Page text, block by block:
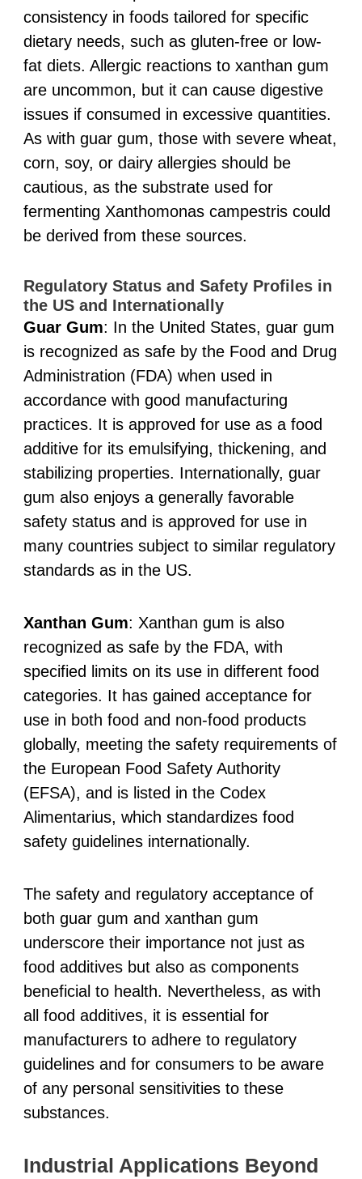
consistency in foods tailored for specific
dietary needs, such as gluten-free or low-
fat diets. Allergic reactions to xanthan gum
are uncommon, but it can cause digestive
issues if consumed in excessive quantities.
As with guar gum, those with severe wheat,
corn, soy, or dairy allergies should be
cautious, as the substrate used for
fermenting Xanthomonas campestris could
be derived from these sources.
Regulatory Status and Safety Profiles in
the US and Internationally
Guar Gum: In the United States, guar gum
is recognized as safe by the Food and Drug
Administration (FDA) when used in
accordance with good manufacturing
practices. It is approved for use as a food
additive for its emulsifying, thickening, and
stabilizing properties. Internationally, guar
gum also enjoys a generally favorable
safety status and is approved for use in
many countries subject to similar regulatory
standards as in the US.
Xanthan Gum: Xanthan gum is also
recognized as safe by the FDA, with
specified limits on its use in different food
categories. It has gained acceptance for
use in both food and non-food products
globally, meeting the safety requirements of
the European Food Safety Authority
(EFSA), and is listed in the Codex
Alimentarius, which standardizes food
safety guidelines internationally.
The safety and regulatory acceptance of
both guar gum and xanthan gum
underscore their importance not just as
food additives but also as components
beneficial to health. Nevertheless, as with
all food additives, it is essential for
manufacturers to adhere to regulatory
guidelines and for consumers to be aware
of any personal sensitivities to these
substances.
Industrial Applications Beyond